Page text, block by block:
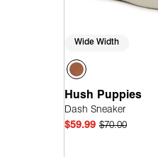
Wide Width
Hush Puppies
Dash Sneaker
$59.99 $70.00